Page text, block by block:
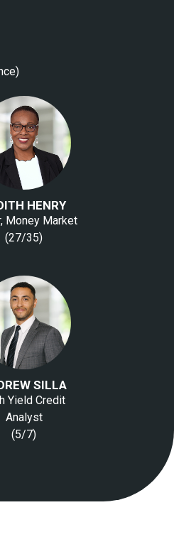
HENRY
Money Market
(27/35)
SILLA
Yield Credit
Analyst
(5/7)